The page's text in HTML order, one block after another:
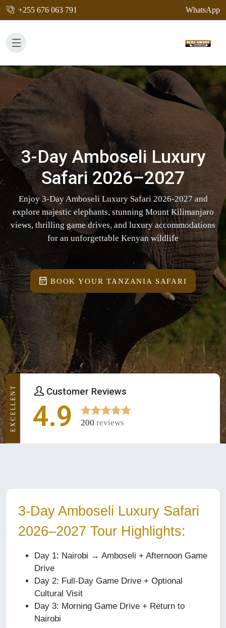
+255 676 063 791 WhatsApp
3-Day Amboseli Luxury
Safari 2026–2027
Enjoy 3-Day Amboseli Luxury Safari 2026-2027 and
explore majestic elephants, stunning Mount Kilimanjaro
views, thrilling game drives, and luxury accommodations
for an unforgettable Kenyan wildlife
BOOK YOUR TANZANIA SAFARI
Customer Reviews
4.9 200 reviews
EXCELLENT
3-Day Amboseli Luxury Safari
2026–2027 Tour Highlights:
Day 1: Nairobi → Amboseli + Afternoon Game
Drive
Day 2: Full-Day Game Drive + Optional
Cultural Visit
Day 3: Morning Game Drive + Return to
Nairobi